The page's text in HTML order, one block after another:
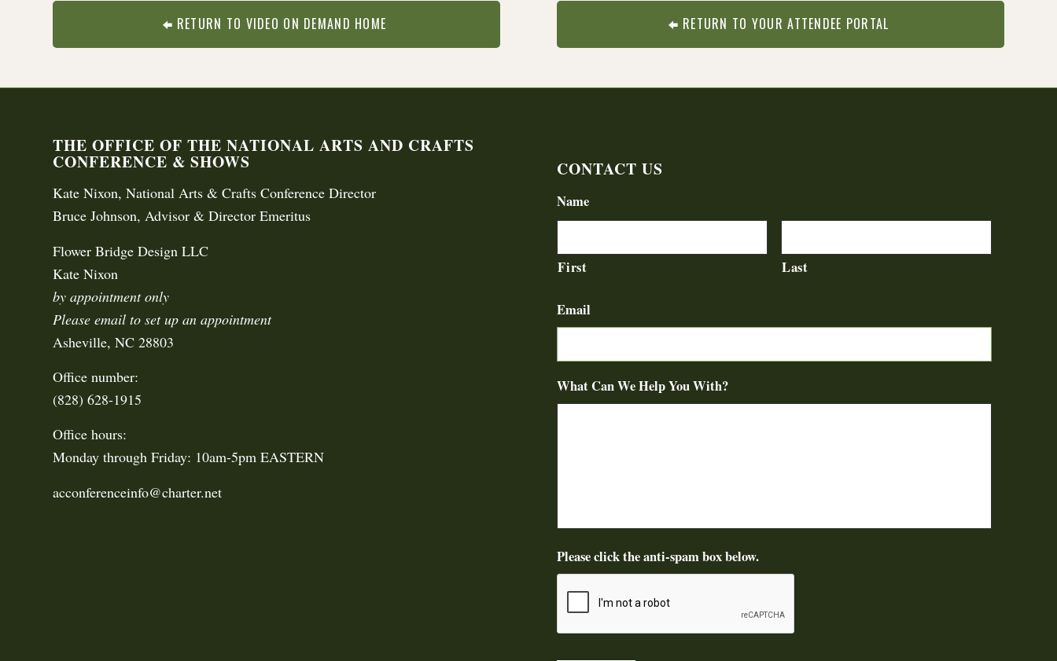
RETURN TO VIDEO ON DEMAND HOME RETURN TO YOUR ATTENDEE PORTAL
THE OFFICE OF THE NATIONAL ARTS AND CRAFTS
CONFERENCE & SHOWS
Kate Nixon, National Arts & Crafts Conference Director
Bruce Johnson, Advisor & Director Emeritus
Flower Bridge Design LLC
Kate Nixon
by appointment only
Please email to set up an appointment
Asheville, NC 28803
Office number:
(828) 628-1915
Office hours:
Monday through Friday: 10am-5pm EASTERN
acconferenceinfo@charter.net
CONTACT US
Name
First Last
Email
What Can We Help You With?
Please click the anti-spam box below.